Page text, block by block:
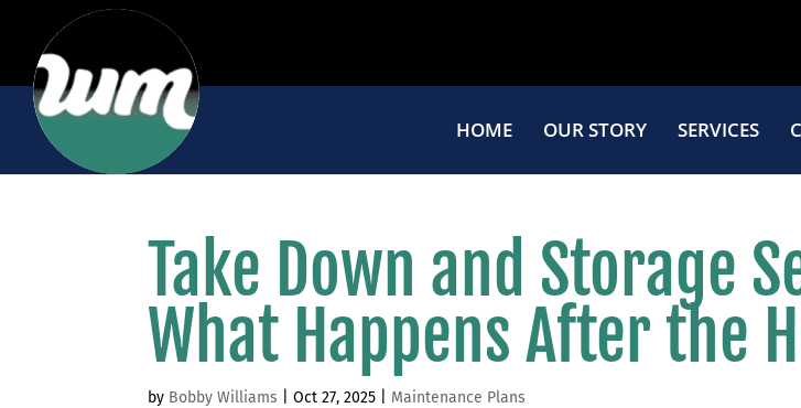
HOME OUR STORY SERVICES
Take Down and Storage
What Happens After the
by Bobby Williams |Oct 27, 2025 Maintenance Plans